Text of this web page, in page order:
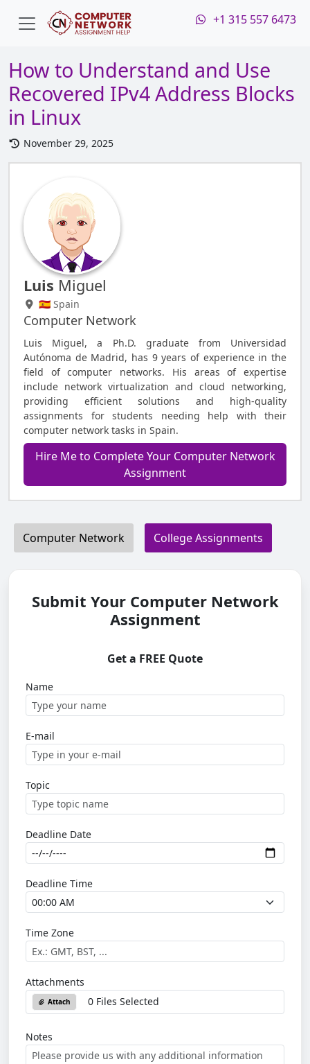
+1 315 557 6473
How to Understand and Use
Recovered IPv4 Address Blocks
in Linux
November 29, 2025
Luis Miguel
🇪🇸 Spain
Computer Network
Luis Miguel, a Ph.D. graduate from Universidad
Autónoma de Madrid, has 9 years of experience in the
field of computer networks. His areas of expertise
include network virtualization and cloud networking,
providing efficient solutions and high-quality
assignments for students needing help with their
computer network tasks in Spain.
Hire Me to Complete Your Computer Network
Assignment
Computer Network College Assignments
Submit Your Computer Network
Assignment
Get a FREE Quote
Name
E-mail
Topic
Deadline Date
Deadline Time
Time Zone
Attachments
Attach 0 Files Selected
Notes